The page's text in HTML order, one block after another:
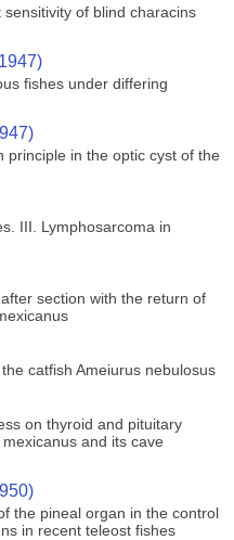
of blind characins
fishes under differing
principle in the optic cyst of the
III. Lymphosarcoma in
section with the return of
catfish Ameiurus nebulosus
on thyroid and pituitary
and its cave
the pineal organ in the control
in recent teleost fishes